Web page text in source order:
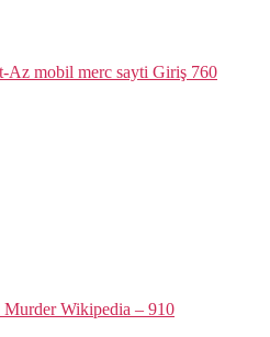
Az mobil merc sayti Giriş 760
Wikipedia – 910